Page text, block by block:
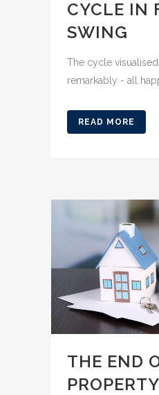
CYCLE IN
SWING
The cycle
remarkably - all
READ MORE
THE END